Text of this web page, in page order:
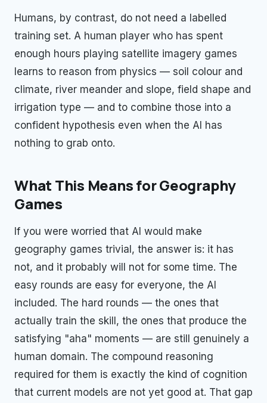
Humans, by contrast, do not need a labelled
training set. A human player who has spent
enough hours playing satellite imagery games
learns to reason from physics — soil colour and
climate, river meander and slope, field shape and
irrigation type — and to combine those into a
confident hypothesis even when the AI has
nothing to grab onto.
What This Means for Geography
Games
If you were worried that AI would make
geography games trivial, the answer is: it has
not, and it probably will not for some time. The
easy rounds are easy for everyone, the AI
included. The hard rounds — the ones that
actually train the skill, the ones that produce the
satisfying "aha" moments — are still genuinely a
human domain. The compound reasoning
required for them is exactly the kind of cognition
that current models are not yet good at. That gap